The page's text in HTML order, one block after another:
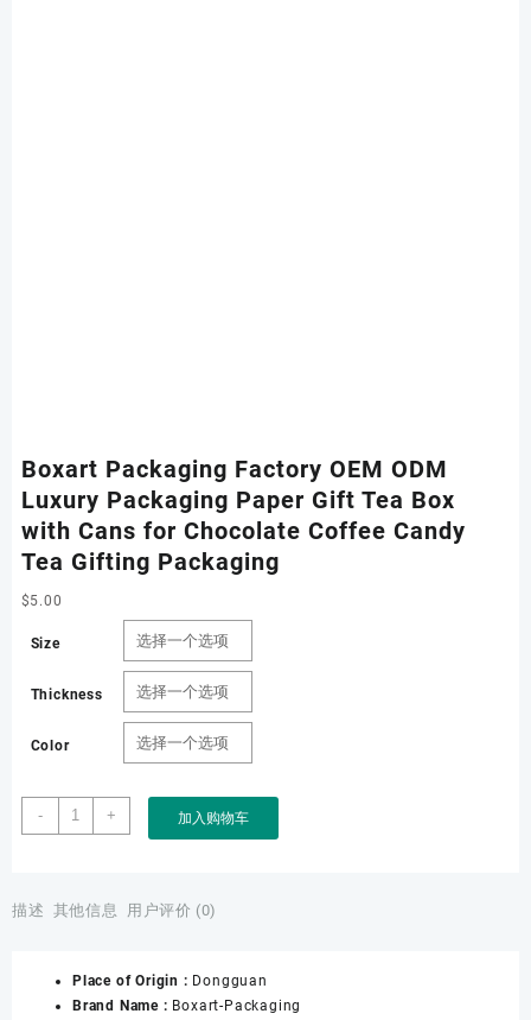
Boxart Packaging Factory OEM ODM
Luxury Packaging Paper Gift Tea Box
with Cans for Chocolate Coffee Candy
Tea Gifting Packaging
$5.00
Size
Thickness
Color
-
Boxart
Packaging
ODM
Paper
Gift
+ 加入购物车
描述 其他信息 用户评价 (0)
Place of Origin : Dongguan
Brand Name : Boxart-Packaging